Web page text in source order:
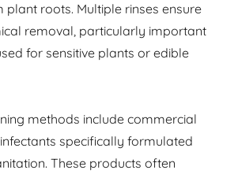
plant roots. Multiple rinses ensure
removal, particularly important
for sensitive plants or edible
methods include commercial
specifically formulated
These products often